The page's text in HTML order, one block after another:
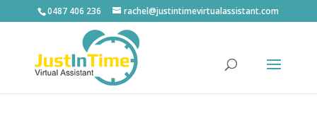
0487 406 236 rachel@justintimevirtualassistant.com